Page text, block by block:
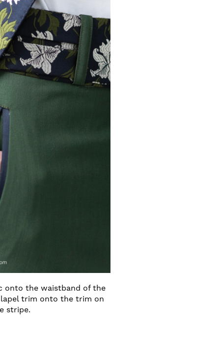
onto the waistband of the
trim onto the trim on
stripe.